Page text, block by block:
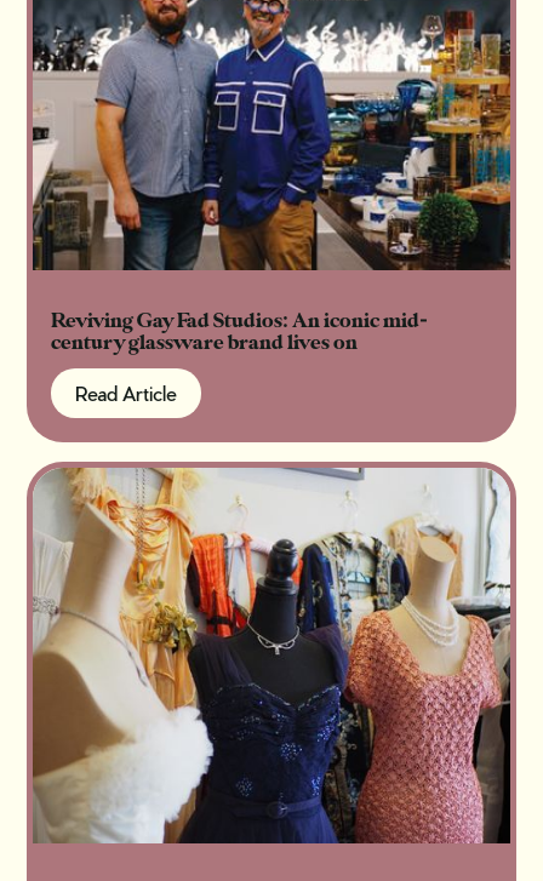
Reviving Gay Fad Studios: An iconic mid-
century glassware brand lives on
Read Article
Read Article